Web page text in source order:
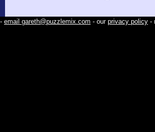
email gareth@puzzlemix.com - our privacy policy -